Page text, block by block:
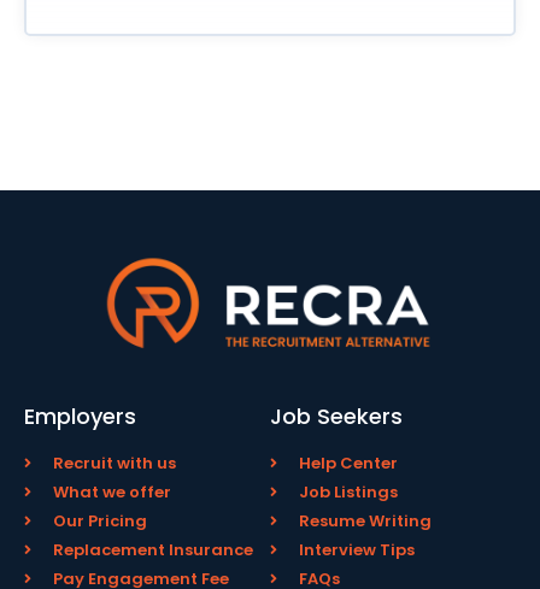
Employers
Recruit with us
What we offer
Our Pricing
Replacement Insurance
Pay Engagement Fee
Job Seekers
Help Center
Job Listings
Resume Writing
Interview Tips
FAQs